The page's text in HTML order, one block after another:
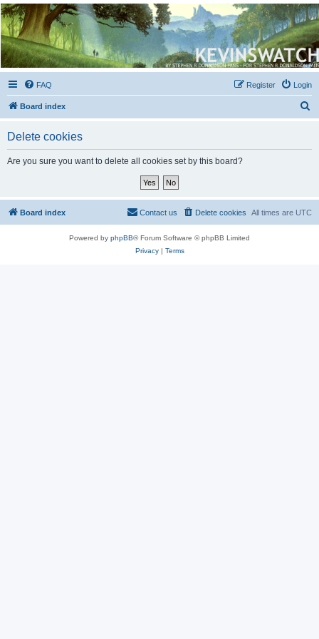
Kevin's Watch
Official Discussion Forum for the works of Stephen R. Donaldson
FAQ Login
Register
Board index
Delete cookies
Are you sure you want to delete all cookies set by this board?
Board index All times are UTC
Delete cookies
Contact us
Powered by phpBB® Forum Software © phpBB Limited
Privacy| Terms